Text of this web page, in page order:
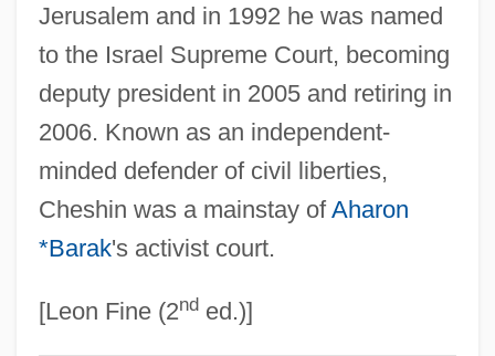
Jerusalem and in 1992 he was named
to the Israel Supreme Court, becoming
deputy president in 2005 and retiring in
2006. Known as an independent-
minded defender of civil liberties,
Cheshin was a mainstay ofAharon
*Barak's activist court.
[Leon Fine (2nded.)]
Heschel, Abraham Joshua (1907-1972),
Theologian, Activist, And Poet
Hesch, Wilhelm (real Name, Vilém Heš)
Hesburgh, Theodore Martin
Hes
Herzogenberg, Heinrich Von
De PeCCaduc), Freiherr Von